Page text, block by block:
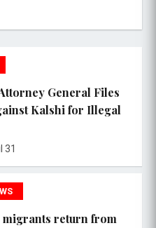
General Files
Kalshi for Illegal
31
return from